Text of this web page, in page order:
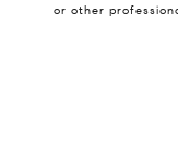
or other